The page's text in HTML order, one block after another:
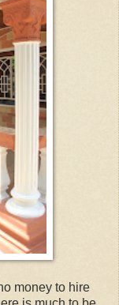
money to hire